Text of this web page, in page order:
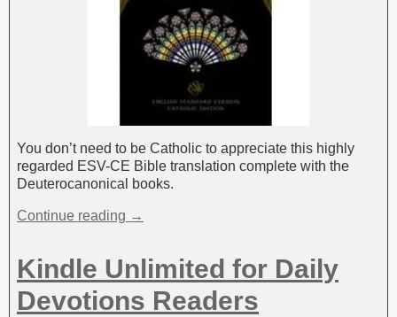
You don’t need to be Catholic to appreciate this highly
regarded ESV-CE Bible translation complete with the
Deuterocanonical books.
Continue reading →
Kindle Unlimited for Daily
Devotions Readers